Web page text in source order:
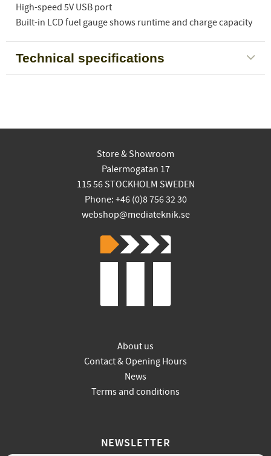
High-speed 5V USB port
Built-in LCD fuel gauge shows runtime and charge capacity
Technical specifications
Store & Showroom
Palermogatan 17
115 56 STOCKHOLM SWEDEN
Phone: +46 (0)8 756 32 30
webshop@mediateknik.se
About us
Contact & Opening Hours
News
Terms and conditions
NEWSLETTER